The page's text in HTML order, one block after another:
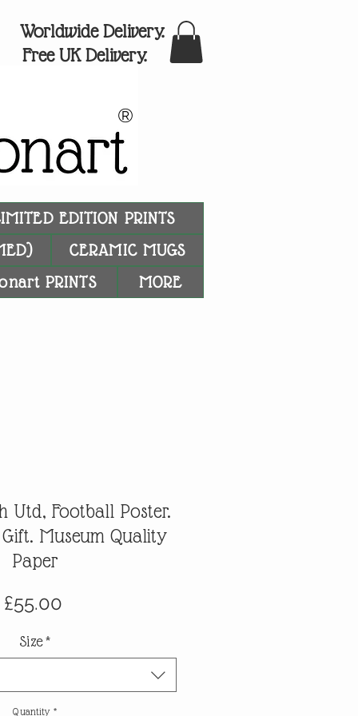
Worldwide Delivery.
Free UK Delivery.
®
EDITION PRINTS
CERAMIC MUGS
PRINTS MORE
Utd, Football Poster.
Museum Quality
Paper
£55.00Price
Size*
Quantity *